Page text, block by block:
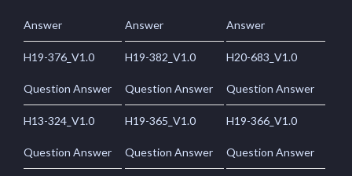
Answer Answer Answer
H19-376_V1.0
Question Answer
H19-382_V1.0
Question Answer
H20-683_V1.0
Question Answer
H13-324_V1.0
Question Answer
H19-365_V1.0
Question Answer
H19-366_V1.0
Question Answer